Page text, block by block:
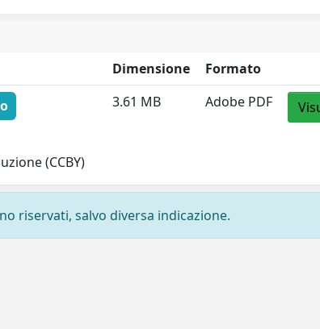
Dimensione Formato
(CCBY)
3.61 MB Adobe PDF
riservati, salvo diversa indicazione.